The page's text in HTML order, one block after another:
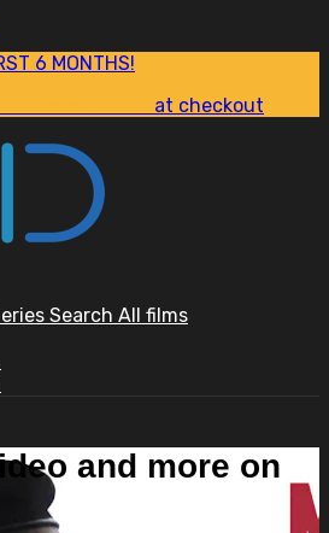
6 MONTHS!
at checkout
Search All films
and more on